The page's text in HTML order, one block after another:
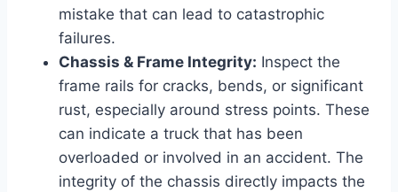
mistake that can lead to catastrophic
failures.
Chassis & Frame Integrity: Inspect the
frame rails for cracks, bends, or significant
rust, especially around stress points. These
can indicate a truck that has been
overloaded or involved in an accident. The
integrity of the chassis directly impacts the